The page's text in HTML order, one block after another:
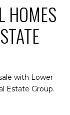
HOMES
with Lower
Estate Group.